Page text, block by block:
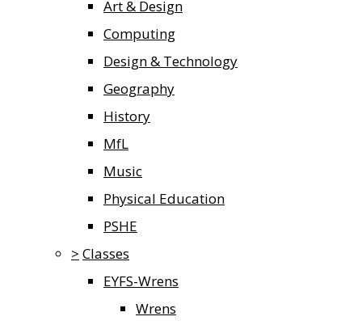
Art & Design
Computing
Design & Technology
Geography
History
MfL
Music
Physical Education
PSHE
> Classes
EYFS-Wrens
Wrens